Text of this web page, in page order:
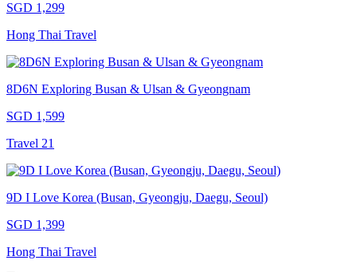
SGD 1,299
Hong Thai Travel
8D6N Exploring Busan & Ulsan & Gyeongnam
SGD 1,599
Travel 21
9D I Love Korea (Busan, Gyeongju, Daegu, Seoul)
SGD 1,399
Hong Thai Travel